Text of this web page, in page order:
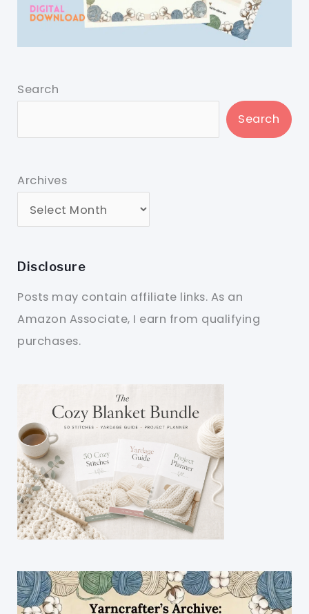
Search
Search
Archives
Disclosure
Posts may contain affiliate links. As an
Amazon Associate, I earn from qualifying
purchases.